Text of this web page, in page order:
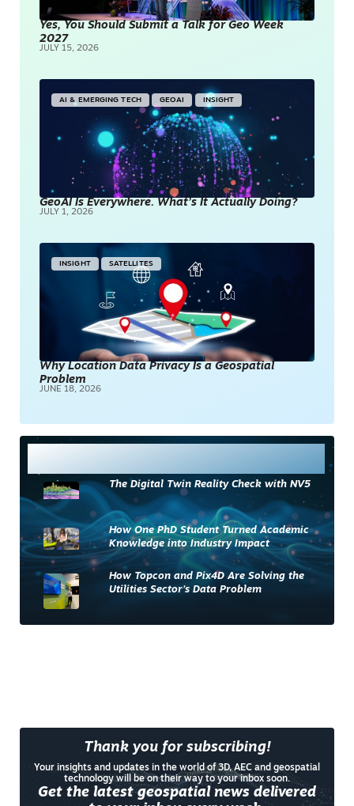
Yes, You Should Submit a Talk for Geo Week
2027
JULY 15, 2026
AI & EMERGING TECH GEOAI INSIGHT
GeoAI Is Everywhere. What’s It Actually Doing?
JULY 1, 2026
INSIGHT SATELLITES
Why Location Data Privacy Is a Geospatial
Problem
JUNE 18, 2026
The Digital Twin Reality Check with NV5
How One PhD Student Turned Academic
Knowledge into Industry Impact
How Topcon and Pix4D Are Solving the
Utilities Sector’s Data Problem
Thank you for subscribing!
Your insights and updates in the world of 3D, AEC and geospatial
technology will be on their way to your inbox soon.
Get the latest geospatial news delivered